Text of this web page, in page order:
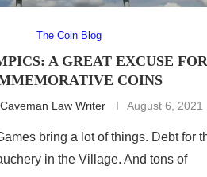
The Coin Blog
A GREAT EXCUSE FOR
COINS
Law Writer August 6, 2021
bring a lot of things. Debt for
in the Village. And tons of